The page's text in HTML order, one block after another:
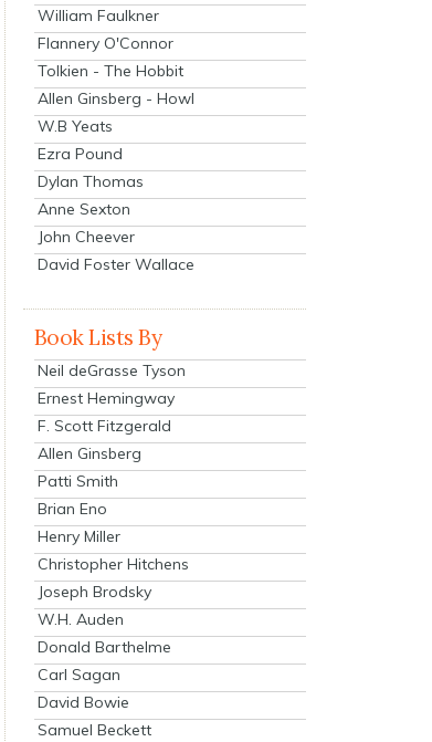
William Faulkner
Flannery O'Connor
Tolkien - The Hobbit
Allen Ginsberg - Howl
W.B Yeats
Ezra Pound
Dylan Thomas
Anne Sexton
John Cheever
David Foster Wallace
Book Lists By
Neil deGrasse Tyson
Ernest Hemingway
F. Scott Fitzgerald
Allen Ginsberg
Patti Smith
Brian Eno
Henry Miller
Christopher Hitchens
Joseph Brodsky
W.H. Auden
Donald Barthelme
Carl Sagan
David Bowie
Samuel Beckett